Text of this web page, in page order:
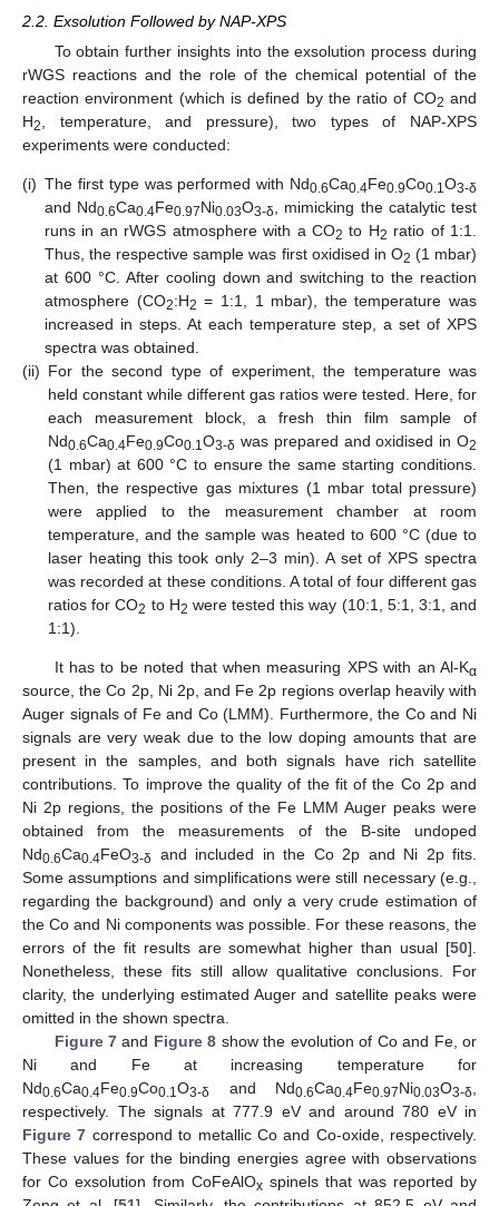
2.2. Exsolution Followed by NAP-XPS
To obtain further insights into the exsolution process during
rWGS reactions and the role of the chemical potential of the
reaction environment (which is defined by the ratio of CO2 and
H2
, temperature, and pressure), two types of NAP-XPS
experiments were conducted:
(i) The first type was performed with Nd0.6Ca0.4Fe0.9Co0.1O3-δ
and Nd0.6Ca0.4Fe0.97Ni0.03O3-δ
, mimicking the catalytic test
runs in an rWGS atmosphere with a CO2 to H2 ratio of 1:1.
Thus, the respective sample was first oxidised in O2 (1 mbar)
at 600 °C. After cooling down and switching to the reaction
atmosphere (CO2:H2 = 1:1, 1 mbar), the temperature was
increased in steps. At each temperature step, a set of XPS
spectra was obtained.
(ii) For the second type of experiment, the temperature was
held constant while different gas ratios were tested. Here, for
each measurement block, a fresh thin film sample of
Nd0.6Ca0.4Fe0.9Co0.1O3-δ was prepared and oxidised in O2
(1 mbar) at 600 °C to ensure the same starting conditions.
Then, the respective gas mixtures (1 mbar total pressure)
were applied to the measurement chamber at room
temperature, and the sample was heated to 600 °C (due to
laser heating this took only 2–3 min). A set of XPS spectra
was recorded at these conditions. A total of four different gas
ratios for CO2 to H2 were tested this way (10:1, 5:1, 3:1, and
1:1).
It has to be noted that when measuring XPS with an Al-Kα
source, the Co 2p, Ni 2p, and Fe 2p regions overlap heavily with
Auger signals of Fe and Co (LMM). Furthermore, the Co and Ni
signals are very weak due to the low doping amounts that are
present in the samples, and both signals have rich satellite
contributions. To improve the quality of the fit of the Co 2p and
Ni 2p regions, the positions of the Fe LMM Auger peaks were
obtained from the measurements of the B-site undoped
Nd0.6Ca0.4FeO3-δ
and included in the Co 2p and Ni 2p fits.
Some assumptions and simplifications were still necessary (e.g.,
regarding the background) and only a very crude estimation of
the Co and Ni components was possible. For these reasons, the
errors of the fit results are somewhat higher than usual [50].
Nonetheless, these fits still allow qualitative conclusions. For
clarity, the underlying estimated Auger and satellite peaks were
omitted in the shown spectra.
Figure 7 and Figure 8 show the evolution of Co and Fe, or
Ni and Fe at increasing temperature for
Nd0.6Ca0.4Fe0.9Co0.1O3-δ and Nd0.6Ca0.4Fe0.97Ni0.03O3-δ,
respectively. The signals at 777.9 eV and around 780 eV in
Figure 7 correspond to metallic Co and Co-oxide, respectively.
These values for the binding energies agree with observations
for Co exsolution from CoFeAlOx spinels that was reported by